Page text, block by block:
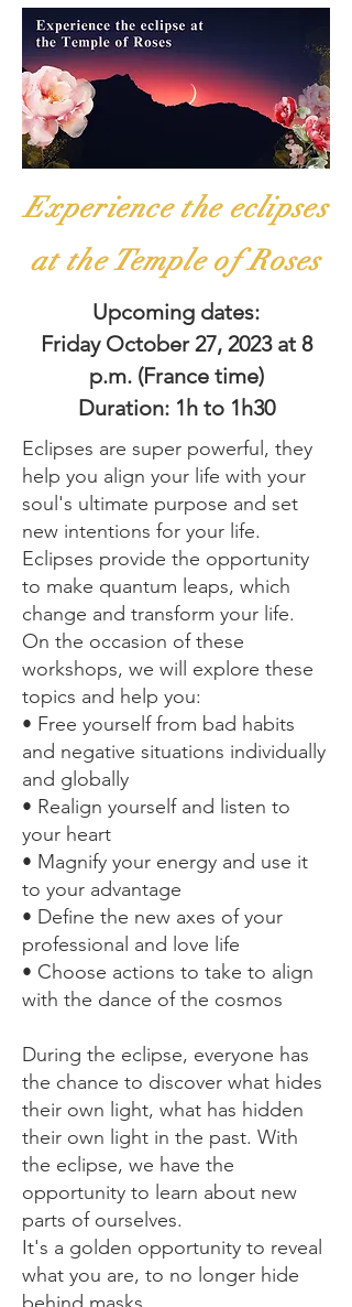
Experience the eclipses
at the Temple of Roses
Upcoming dates:
Friday October 27, 2023 at 8
p.m. (France time)
Duration: 1h to 1h30
Eclipses are super powerful, they
help you align your life with your
soul's ultimate purpose and set
new intentions for your life.
Eclipses provide the opportunity
to make quantum leaps, which
change and transform your life.
On the occasion of these
workshops, we will explore these
topics and help you:
• Free yourself from bad habits
and negative situations individually
and globally
• Realign yourself and listen to
your heart
• Magnify your energy and use it
to your advantage
• Define the new axes of your
professional and love life
• Choose actions to take to align
with the dance of the cosmos
During the eclipse, everyone has
the chance to discover what hides
their own light, what has hidden
their own light in the past. With
the eclipse, we have the
opportunity to learn about new
parts of ourselves.
It's a golden opportunity to reveal
what you are, to no longer hide